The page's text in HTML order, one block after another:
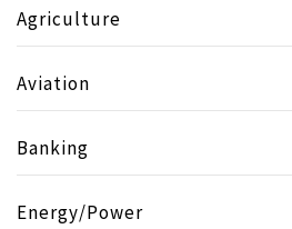
Agriculture
Aviation
Banking
Energy/Power